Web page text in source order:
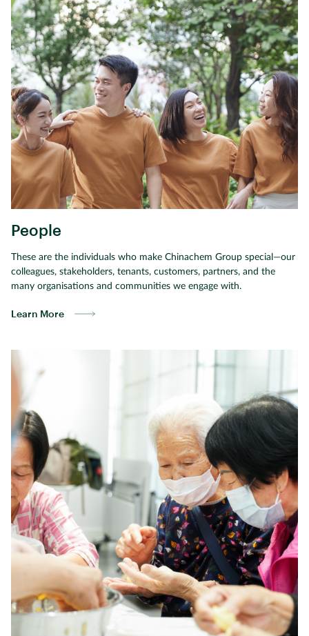
People
These are the individuals who make Chinachem Group special—our
colleagues, stakeholders, tenants, customers, partners, and the
many organisations and communities we engage with.
Learn More